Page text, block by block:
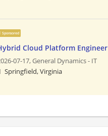
Sponsored
Cloud Platform Engineer
07-17,General Dynamics - IT
Springfield, Virginia